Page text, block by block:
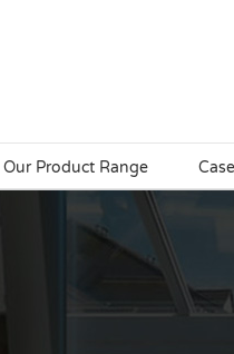
Our Product Range